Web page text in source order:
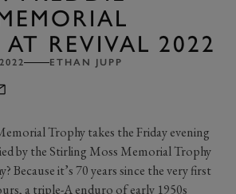
REVIVAL 2022
ETHAN JUPP
Trophy takes the Friday evening
by the Stirling Moss Memorial Trophy
Because it’s 70 years since the very first
a triple-A enduro of early 1950s